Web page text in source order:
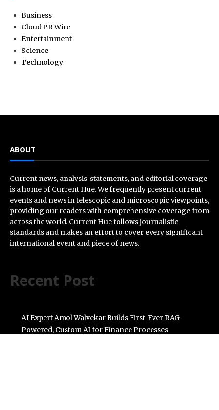
Business
Cloud PR Wire
Entertainment
Science
Technology
ABOUT
Current news, analysis, statements, and editorial coverage
is a home of Current Hue. We frequently present current
events and news in telescopic and microscopic viewpoints,
providing our readers with comprehensive coverage from
across the world. Current Hue follows journalistic
standards and makes an effort to cover every significant
international event and piece of news.
Recent Post
AI Expert Amol Walvekar Builds First-Ever RAG-
Powered, Custom AI for Finance Processes